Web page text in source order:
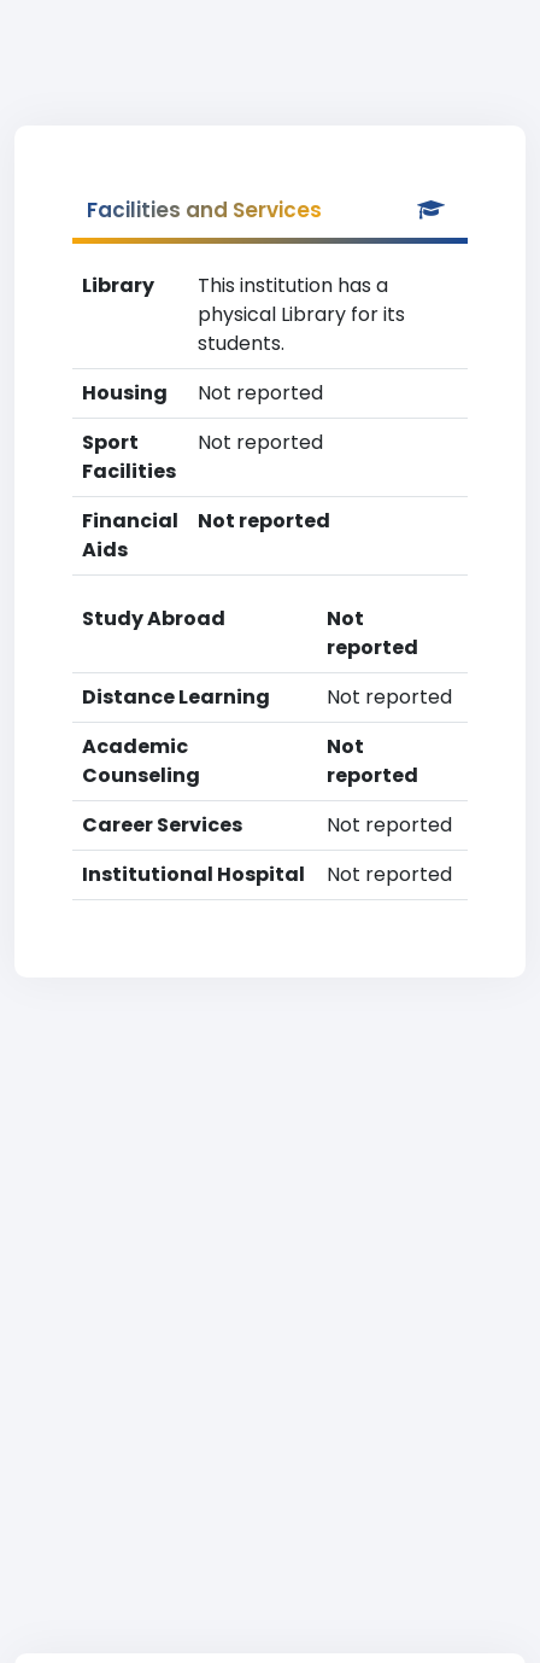
Facilities and Services
Library
This institution has a
physical Library for its
students.
Housing
Not reported
Sport
Facilities
Not reported
Financial
Aids
Not reported
Study Abroad
Not
reported
Distance Learning
Not reported
Academic
Counseling
Not
reported
Career Services
Not reported
Institutional Hospital
Not reported